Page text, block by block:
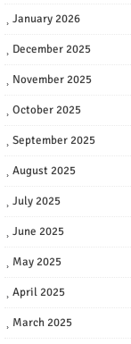
January 2026
December 2025
November 2025
October 2025
September 2025
August 2025
July 2025
June 2025
May 2025
April 2025
March 2025